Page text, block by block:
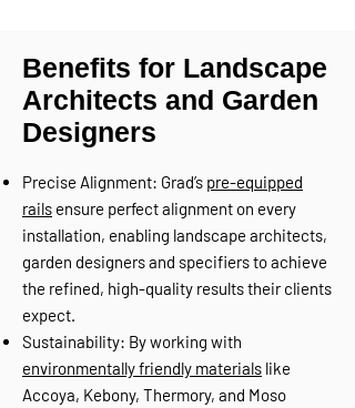
Benefits for Landscape
Architects and Garden
Designers
Precise Alignment: Grad’s pre-equipped
rails ensure perfect alignment on every
installation, enabling landscape architects,
garden designers and specifiers to achieve
the refined, high-quality results their clients
expect.
Sustainability: By working with
environmentally friendly materials like
Accoya, Kebony, Thermory, and Moso